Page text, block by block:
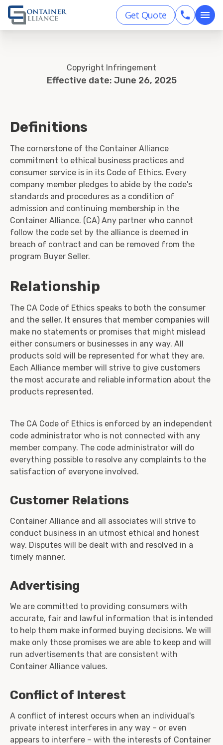
Get Quote
Copyright Infringement
Effective date: June 26, 2025
Definitions
The cornerstone of the Container Alliance
commitment to ethical business practices and
consumer service is in its Code of Ethics. Every
company member pledges to abide by the code's
standards and procedures as a condition of
admission and continuing membership in the
Container Alliance. (CA) Any partner who cannot
follow the code set by the alliance is deemed in
breach of contract and can be removed from the
program Buyer Seller.
Relationship
The CA Code of Ethics speaks to both the consumer
and the seller. It ensures that member companies will
make no statements or promises that might mislead
either consumers or businesses in any way. All
products sold will be represented for what they are.
Each Alliance member will strive to give customers
the most accurate and reliable information about the
products represented.
The CA Code of Ethics is enforced by an independent
code administrator who is not connected with any
member company. The code administrator will do
everything possible to resolve any complaints to the
satisfaction of everyone involved.
Customer Relations
Container Alliance and all associates will strive to
conduct business in an utmost ethical and honest
way. Disputes will be dealt with and resolved in a
timely manner.
Advertising
We are committed to providing consumers with
accurate, fair and lawful information that is intended
to help them make informed buying decisions. We will
make only those promises we are able to keep and will
run advertisements that are consistent with
Container Alliance values.
Conflict of Interest
A conflict of interest occurs when an individual's
private interest interferes in any way – or even
appears to interfere – with the interests of Container